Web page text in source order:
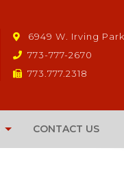
6949 W. Irving
773-777-2670
773.777.2318
CONTACT US